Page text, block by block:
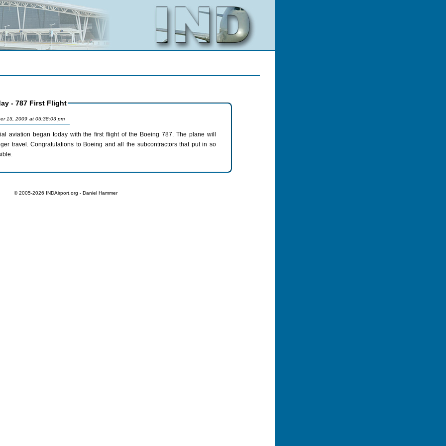
- 787 First Flight
15, 2009 at 05:38:03 pm
began today with the first flight of the Boeing 787. The plane will
that put in so
© 2005-2026 INDAirport.org - Daniel Hammer